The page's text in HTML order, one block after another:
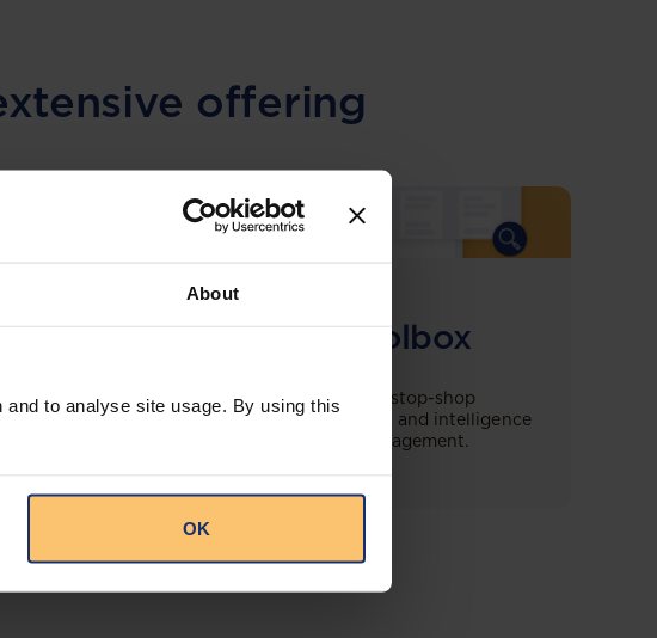
About
to analyse site usage. By using this
OK
offering
COMING SOON
Compliance Toolbox
This offering will create a one-stop-shop
solution for both legal content and intelligence
as well as compliance risk management.